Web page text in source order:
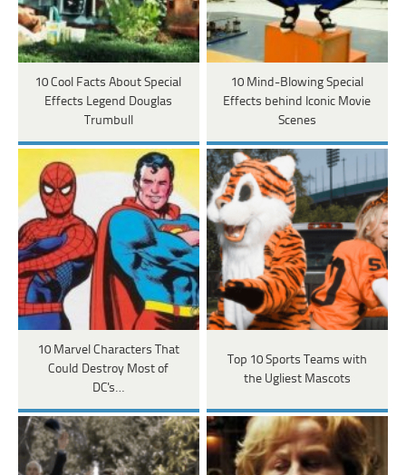
10 Cool Facts About Special
Effects Legend Douglas
Trumbull
10 Mind-Blowing Special
Effects behind Iconic Movie
Scenes
10 Marvel Characters That
Could Destroy Most of
DC's…
Top 10 Sports Teams with
the Ugliest Mascots